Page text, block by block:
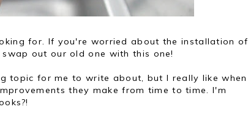
for. If you're worried about the installation of
out our old one with this one!
topic for me to write about, but I really like when
they make from time to time. I'm